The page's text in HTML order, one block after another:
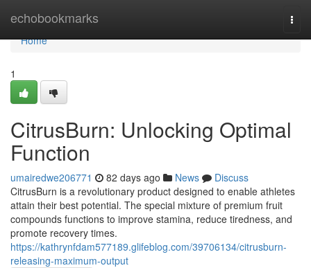
echobookmarks
Home
Home
1
CitrusBurn: Unlocking Optimal
Function
umairedwe206771 82 days ago News
Discuss
CitrusBurn is a revolutionary product designed to enable athletes
attain their best potential. The special mixture of premium fruit
compounds functions to improve stamina, reduce tiredness, and
promote recovery times.
https://kathrynfdam577189.glifeblog.com/39706134/citrusburn-
releasing-maximum-output